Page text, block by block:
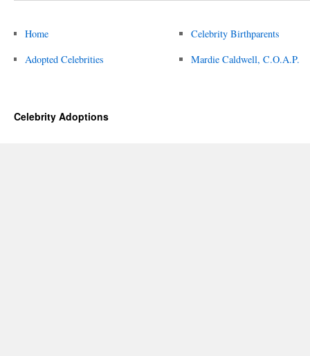
Home
Adopted Celebrities
Celebrity Birthparents
Mardie Caldwell, C.O.A.P.
Celebrity Adoptions